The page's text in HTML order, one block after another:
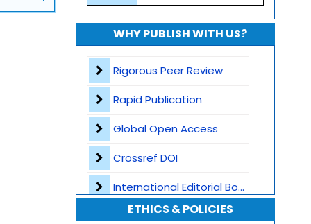
WHY PUBLISH WITH US?
Rigorous Peer Review
Rapid Publication
Global Open Access
Crossref DOI
International Editorial Board
Global Visibility
ETHICS & POLICIES